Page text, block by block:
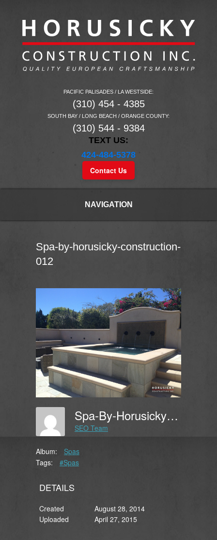
PACIFIC PALISADES / LA WESTSIDE:
(310) 454 - 4385
SOUTH BAY / LONG BEACH / ORANGE COUNTY:
(310) 544 - 9384
TEXT US:
424-484-5378
Contact Us
NAVIGATION
Spa-by-horusicky-construction-
012
Spa-By-Horusicky-Construction-012
SEO Team
Album:
Spas
Tags:
#Spas
DETAILS
Created
August 28, 2014
Uploaded
April 27, 2015